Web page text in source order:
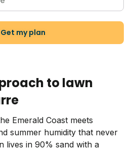
Get my plan
to lawn
Emerald Coast meets
summer humidity that never
lives in 90% sand with a